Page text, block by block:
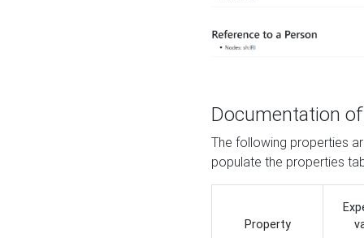
Documentation
The following properties
populate the properties
Property